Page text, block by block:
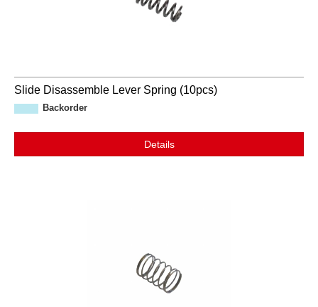
Slide Disassemble Lever Spring (10pcs)
Backorder
Details